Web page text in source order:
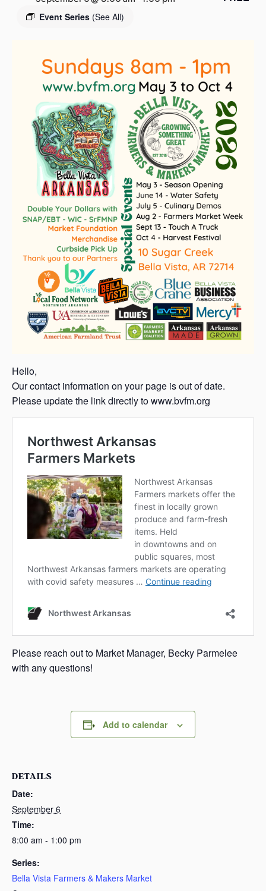
a
Event Series (See All)
Hello,
Our contact information on your page is out of date.
Please update the link directly to www.bvfm.org
Please reach out to Market Manager, Becky Parmelee
with any questions!
Add to calendar
DETAILS
Date:
September 6
Time:
8:00 am - 1:00 pm
Series:
Bella Vista Farmers & Makers Market